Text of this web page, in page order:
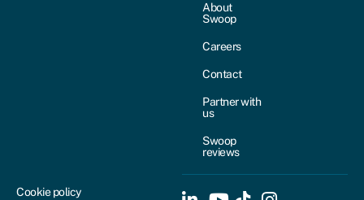
About
Swoop
Careers
Contact
Partner with
us
Swoop
reviews
Cookie policy